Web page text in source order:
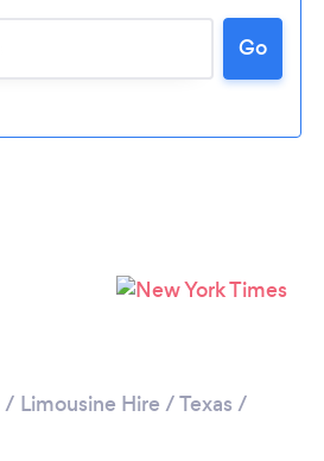
Loading...
Go
/ Limousine Hire /Texas /